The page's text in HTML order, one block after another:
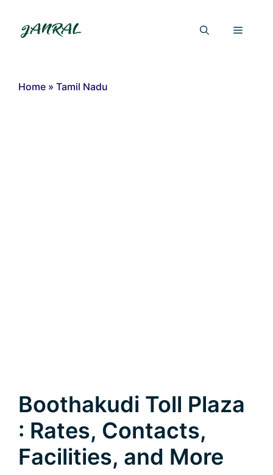
content
Menu
Home » Tamil Nadu
Boothakudi Toll Plaza
: Rates, Contacts,
Facilities, and More